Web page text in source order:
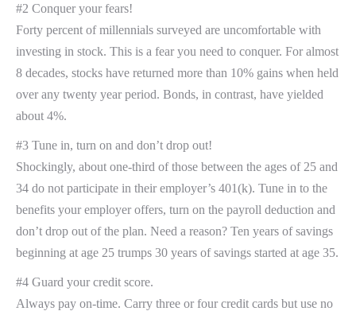
#2 Conquer your fears!
Forty percent of millennials surveyed are uncomfortable with
investing in stock. This is a fear you need to conquer. For almost
8 decades, stocks have returned more than 10% gains when held
over any twenty year period. Bonds, in contrast, have yielded
about 4%.
#3 Tune in, turn on and don’t drop out!
Shockingly, about one-third of those between the ages of 25 and
34 do not participate in their employer’s 401(k). Tune in to the
benefits your employer offers, turn on the payroll deduction and
don’t drop out of the plan. Need a reason? Ten years of savings
beginning at age 25 trumps 30 years of savings started at age 35.
#4 Guard your credit score.
Always pay on-time. Carry three or four credit cards but use no